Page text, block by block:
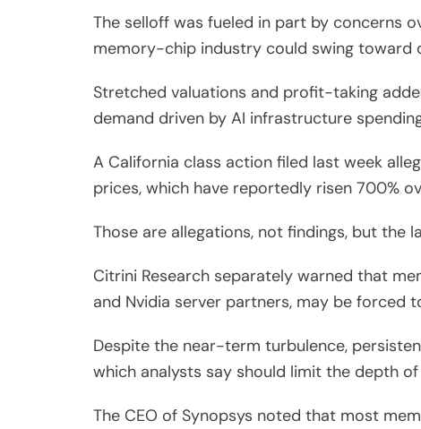
The selloff was fueled in part by concerns
memory-chip industry could swing toward
Stretched valuations and profit-taking
demand driven by AI infrastructure
A California class action filed last week
prices, which have reportedly risen 700%
Those are allegations, not findings, but the
Citrini Research separately warned that
and Nvidia server partners, may be forced
Despite the near-term turbulence,
which analysts say should limit the depth
The CEO of Synopsys noted that most